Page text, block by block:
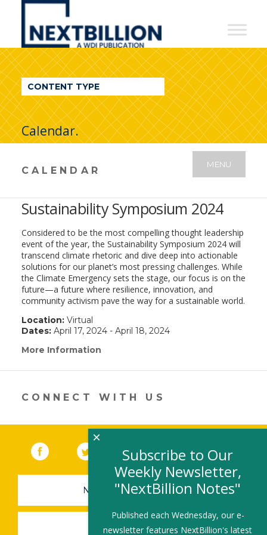
NextBillion
A
WDI
Publication
CONTENT TYPE
Calendar.
CALENDAR
MENU
Sustainability Symposium 2024
Considered to be the most compelling thought leadership
event of the year, the Sustainability Symposium 2024 will
transcend climate rhetoric and dive deep into actionable
solutions for our planet’s most pressing challenges. While
the Climate Emergency sets the stage, our focus is on the
future—a future where resilience, innovation, and
community activism pave the way for a sustainable world.
Location:Virtual
Dates:April 17, 2024 - April 18, 2024
More Information
in
new
window)
CONNECT WITH US
Facebook (link opens in a new window)
Twitter(link opens in a new window)
YouTube (link opens in a new
LinkedIn
NEWSLETTER SIGN-UP
SUBMIT A JOB
Subscribe to Our
Weekly Newsletter,
"NextBillion Notes"
Published each Wednesday, our e-
newsletter features NextBillion's latest
×